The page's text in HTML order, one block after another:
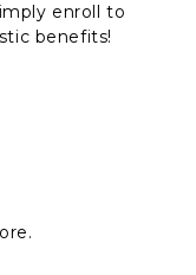
enroll to
benefits!